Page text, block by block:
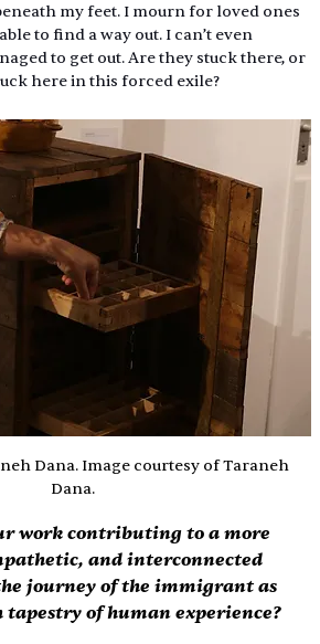
my feet. I mourn for loved ones
to find a way out. I can’t even
to get out. Are they stuck there, or
here in this forced exile?
Dana. Image courtesy of Taraneh
Dana.
work contributing to a more
and interconnected
journey of the immigrant as
of human experience?